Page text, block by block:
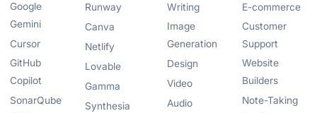
Google
Gemini
Cursor
GitHub
Copilot
SonarQube
Runway
Canva
Netlify
Lovable
Gamma
Synthesia
Writing
Image
Generation
Design
Video
Audio
E-commerce
Customer
Support
Website
Builders
Note-Taking